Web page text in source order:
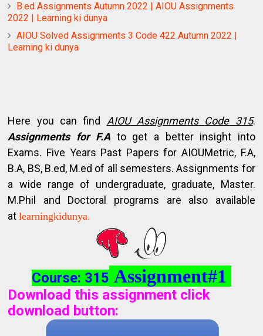
B.ed Assignments Autumn 2022 | AIOU Assignments
2022 | Learning ki dunya
AIOU Solved Assignments 3 Code 422 Autumn 2022 |
Learning ki dunya
Here you can find AIOU Assignments Code 315.
Assignments for F.A to get a better insight into
Exams. Five Years Past Papers for AIOUMetric, F.A,
B.A, BS, B.ed, M.ed of all semesters. Assignments for
a wide range of undergraduate, graduate, Master.
M.Phil and Doctoral programs are also available
atlearningkidunya.
Course: 315Assignment#1
Download this assignment click
download button: